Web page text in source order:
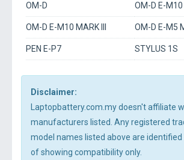
OM-D OM-D E-M10
OM-D E-M10 MARK III OM-D E-M5
PEN E-P7 STYLUS 1S
Disclaimer:
Laptopbattery.com.my doesn't affiliate
manufacturers listed. Any registered
model names listed above are identified
of showing compatibility only.